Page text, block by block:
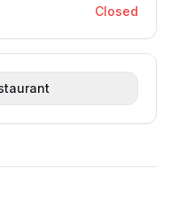
Closed